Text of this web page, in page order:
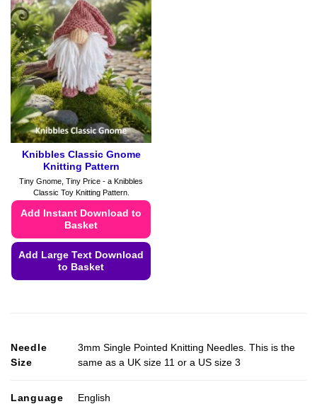
The
options
may
be
chosen
on
the
product
page
Knibbles Classic Gnome
Knitting Pattern
Tiny Gnome, Tiny Price - a Knibbles
Classic Toy Knitting Pattern.
Add Instant Download to
Basket
Add Large Text Download
to Basket
variants.
The
may
Needle
Size
3mm Single Pointed Knitting Needles. This is the
same as a UK size 11 or a US size 3
Language English